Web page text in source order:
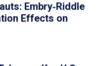
Embry‑Riddle
Effects on